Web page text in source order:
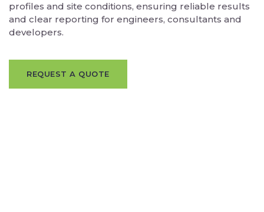
profiles and site conditions, ensuring reliable results
and clear reporting for engineers, consultants and
developers.
REQUEST A QUOTE